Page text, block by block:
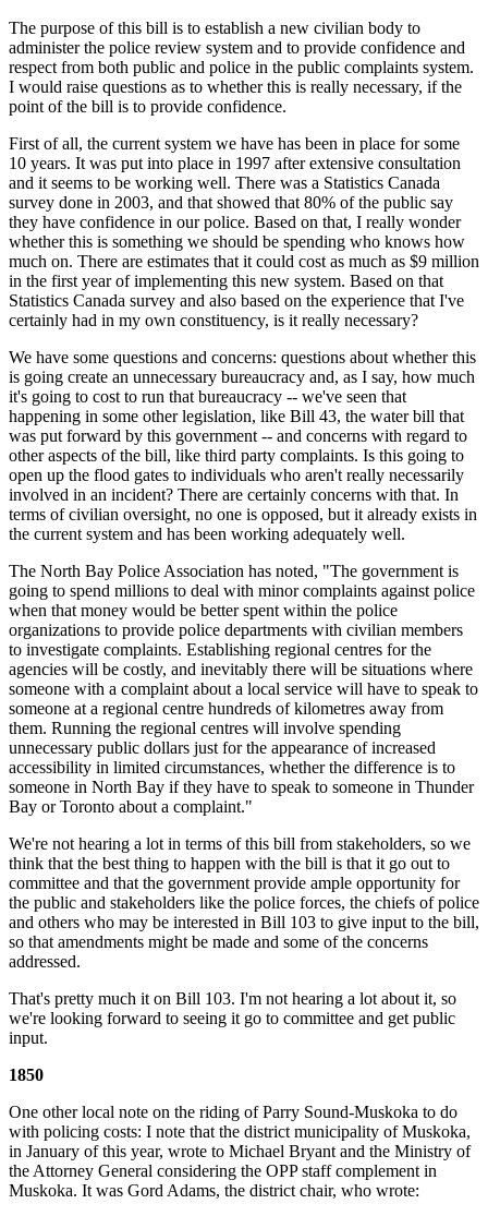
The purpose of this bill is to establish a new civilian body to
administer the police review system and to provide confidence and
respect from both public and police in the public complaints system.
I would raise questions as to whether this is really necessary, if the
point of the bill is to provide confidence.
First of all, the current system we have has been in place for some
10 years. It was put into place in 1997 after extensive consultation
and it seems to be working well. There was a Statistics Canada
survey done in 2003, and that showed that 80% of the public say
they have confidence in our police. Based on that, I really wonder
whether this is something we should be spending who knows how
much on. There are estimates that it could cost as much as $9 million
in the first year of implementing this new system. Based on that
Statistics Canada survey and also based on the experience that I've
certainly had in my own constituency, is it really necessary?
We have some questions and concerns: questions about whether this
is going create an unnecessary bureaucracy and, as I say, how much
it's going to cost to run that bureaucracy -- we've seen that
happening in some other legislation, like Bill 43, the water bill that
was put forward by this government -- and concerns with regard to
other aspects of the bill, like third party complaints. Is this going to
open up the flood gates to individuals who aren't really necessarily
involved in an incident? There are certainly concerns with that. In
terms of civilian oversight, no one is opposed, but it already exists in
the current system and has been working adequately well.
The North Bay Police Association has noted, "The government is
going to spend millions to deal with minor complaints against police
when that money would be better spent within the police
organizations to provide police departments with civilian members
to investigate complaints. Establishing regional centres for the
agencies will be costly, and inevitably there will be situations where
someone with a complaint about a local service will have to speak to
someone at a regional centre hundreds of kilometres away from
them. Running the regional centres will involve spending
unnecessary public dollars just for the appearance of increased
accessibility in limited circumstances, whether the difference is to
someone in North Bay if they have to speak to someone in Thunder
Bay or Toronto about a complaint."
We're not hearing a lot in terms of this bill from stakeholders, so we
think that the best thing to happen with the bill is that it go out to
committee and that the government provide ample opportunity for
the public and stakeholders like the police forces, the chiefs of police
and others who may be interested in Bill 103 to give input to the bill,
so that amendments might be made and some of the concerns
addressed.
That's pretty much it on Bill 103. I'm not hearing a lot about it, so
we're looking forward to seeing it go to committee and get public
input.
1850
One other local note on the riding of Parry Sound-Muskoka to do
with policing costs: I note that the district municipality of Muskoka,
in January of this year, wrote to Michael Bryant and the Ministry of
the Attorney General considering the OPP staff complement in
Muskoka. It was Gord Adams, the district chair, who wrote: